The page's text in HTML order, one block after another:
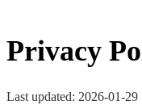
Privacy
Last updated: 2026-01-29